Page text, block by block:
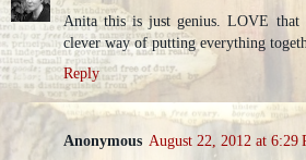
Anita this is just genius. LOVE that
clever way of putting everything
Reply
Anonymous August 22, 2012 at 6:29